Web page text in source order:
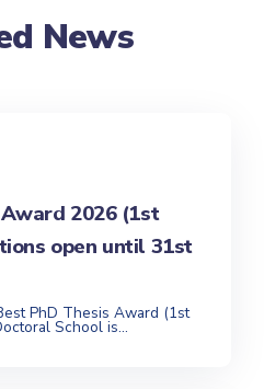
News
2026 (1st
open until 31st
PhD Thesis Award (1st
School is...